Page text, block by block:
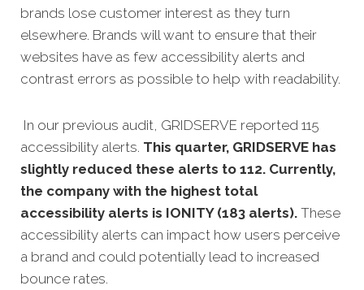
brands lose customer interest as they turn
elsewhere. Brands will want to ensure that their
websites have as few accessibility alerts and
contrast errors as possible to help with readability.
In our previous audit, GRIDSERVE reported 115
accessibility alerts. This quarter, GRIDSERVE has
slightly reduced these alerts to 112. Currently,
the company with the highest total
accessibility alerts is IONITY (183 alerts). These
accessibility alerts can impact how users perceive
a brand and could potentially lead to increased
bounce rates.